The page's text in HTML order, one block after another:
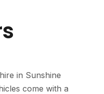
in Sunshine
come with a